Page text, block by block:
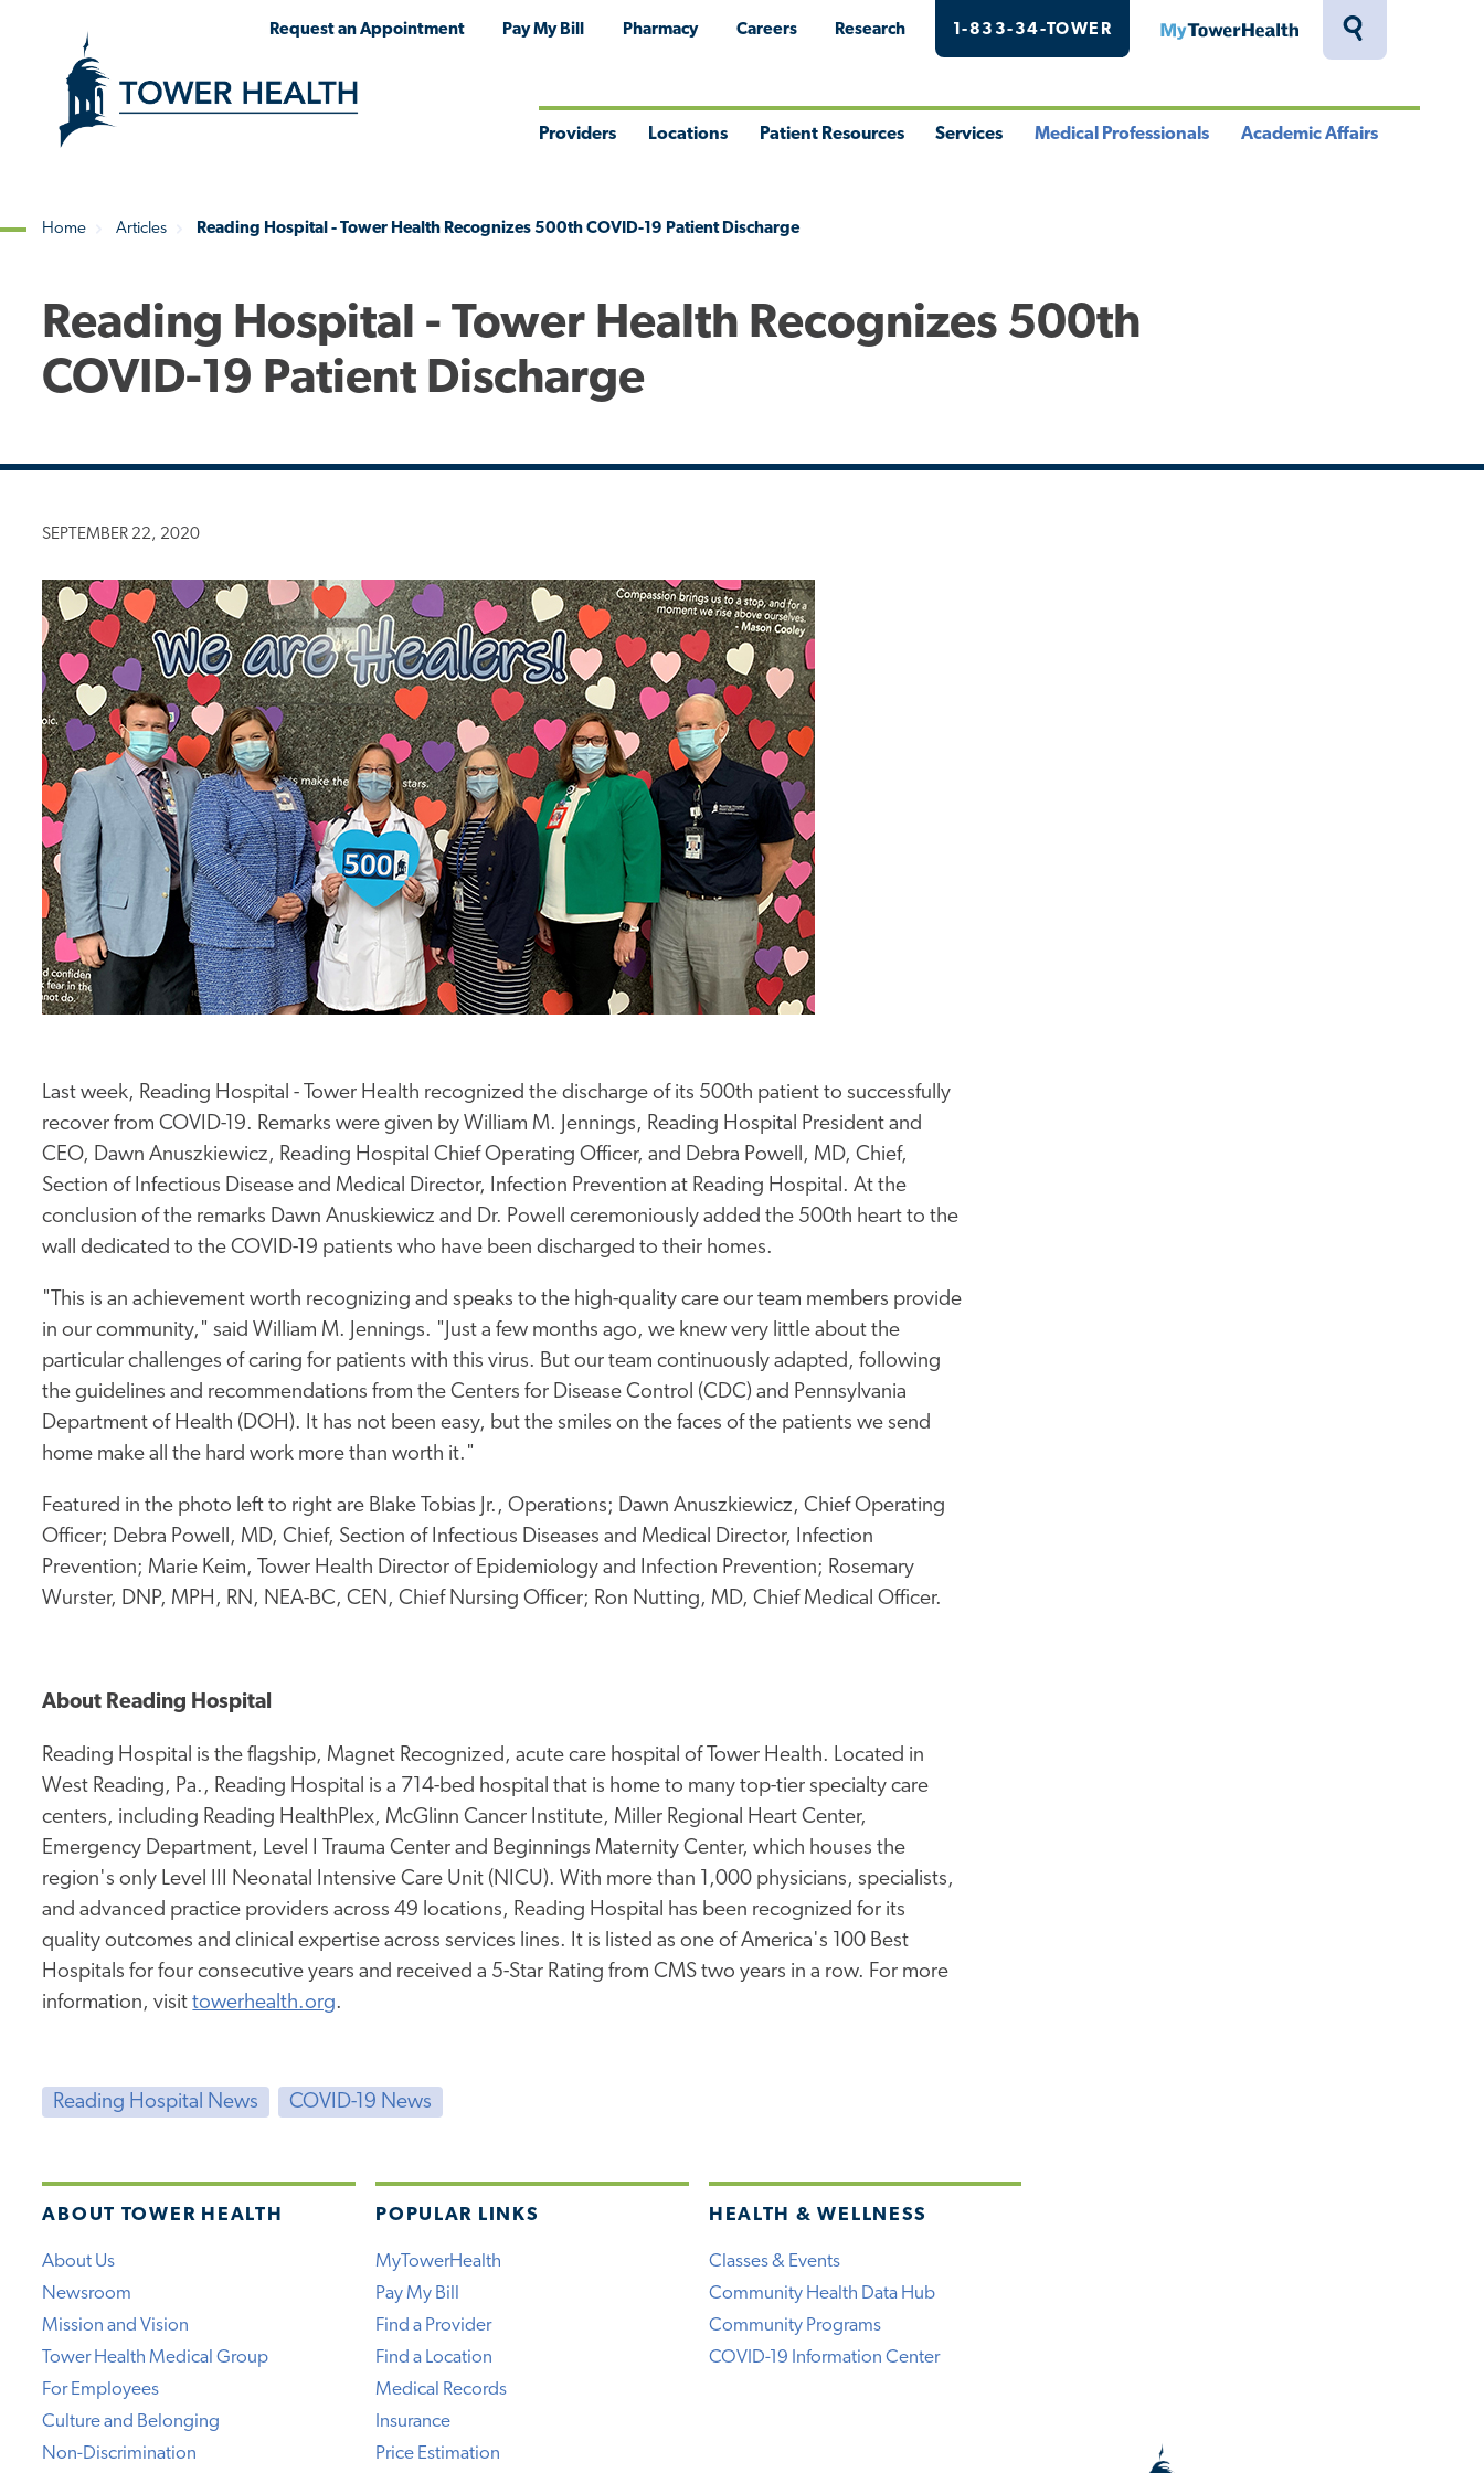
Toggle
Request an Appointment Pay My Bill Pharmacy Careers Research 1-833-34-TOWER MyTowerHealth
Providers Locations Patient Resources Services Medical Professionals Academic Affairs
Home Articles Reading Hospital - Tower Health Recognizes 500th COVID-19 Patient Discharge
Reading Hospital - Tower Health Recognizes 500th
COVID-19 Patient Discharge
SEPTEMBER 22, 2020
Last week, Reading Hospital - Tower Health recognized the discharge of its 500th patient to successfully
recover from COVID-19. Remarks were given by William M. Jennings, Reading Hospital President and
CEO, Dawn Anuszkiewicz, Reading Hospital Chief Operating Officer, and Debra Powell, MD, Chief,
Section of Infectious Disease and Medical Director, Infection Prevention at Reading Hospital. At the
conclusion of the remarks Dawn Anuskiewicz and Dr. Powell ceremoniously added the 500th heart to the
wall dedicated to the COVID-19 patients who have been discharged to their homes.
"This is an achievement worth recognizing and speaks to the high-quality care our team members provide
in our community," said William M. Jennings. "Just a few months ago, we knew very little about the
particular challenges of caring for patients with this virus. But our team continuously adapted, following
the guidelines and recommendations from the Centers for Disease Control (CDC) and Pennsylvania
Department of Health (DOH). It has not been easy, but the smiles on the faces of the patients we send
home make all the hard work more than worth it."
Featured in the photo left to right are Blake Tobias Jr., Operations; Dawn Anuszkiewicz, Chief Operating
Officer; Debra Powell, MD, Chief, Section of Infectious Diseases and Medical Director, Infection
Prevention; Marie Keim, Tower Health Director of Epidemiology and Infection Prevention; Rosemary
Wurster, DNP, MPH, RN, NEA-BC, CEN, Chief Nursing Officer; Ron Nutting, MD, Chief Medical Officer.
About Reading Hospital
Reading Hospital is the flagship, Magnet Recognized, acute care hospital of Tower Health. Located in
West Reading, Pa., Reading Hospital is a 714-bed hospital that is home to many top-tier specialty care
centers, including Reading HealthPlex, McGlinn Cancer Institute, Miller Regional Heart Center,
Emergency Department, Level I Trauma Center and Beginnings Maternity Center, which houses the
region's only Level III Neonatal Intensive Care Unit (NICU). With more than 1,000 physicians, specialists,
and advanced practice providers across 49 locations, Reading Hospital has been recognized for its
quality outcomes and clinical expertise across services lines. It is listed as one of America's 100 Best
Hospitals for four consecutive years and received a 5-Star Rating from CMS two years in a row. For more
information, visittowerhealth.org.
Reading Hospital News COVID-19 News
ABOUT TOWER HEALTH
About Us
Newsroom
Mission and Vision
Tower Health Medical Group
For Employees
Culture and Belonging
Non-Discrimination
POPULAR LINKS
MyTowerHealth
Pay My Bill
Find a Provider
Find a Location
Medical Records
Insurance
Price Estimation
HEALTH & WELLNESS
Classes & Events
Community Health Data Hub
Community Programs
COVID-19 Information Center